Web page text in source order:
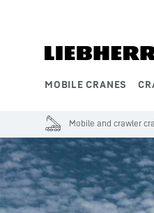
MOBILE CRANES
Mobile and crawler